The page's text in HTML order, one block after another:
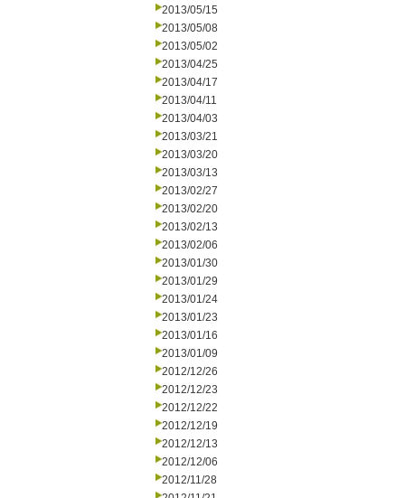
2013/05/15
2013/05/08
2013/05/02
2013/04/25
2013/04/17
2013/04/11
2013/04/03
2013/03/21
2013/03/20
2013/03/13
2013/02/27
2013/02/20
2013/02/13
2013/02/06
2013/01/30
2013/01/29
2013/01/24
2013/01/23
2013/01/16
2013/01/09
2012/12/26
2012/12/23
2012/12/22
2012/12/19
2012/12/13
2012/12/06
2012/11/28